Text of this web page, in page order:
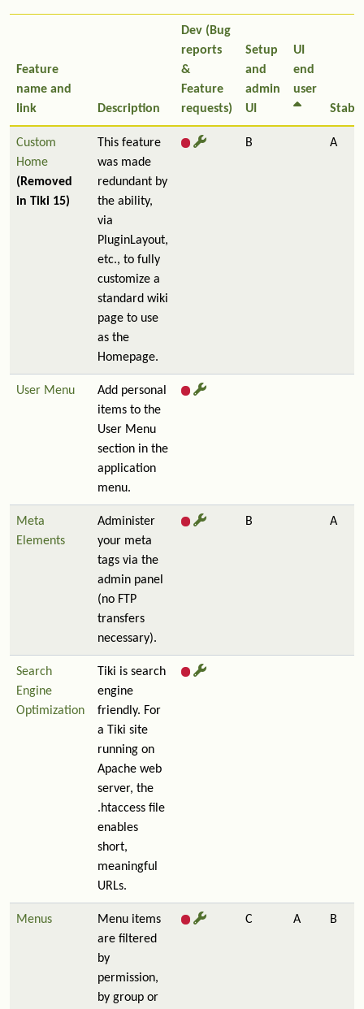
Feature
name and
link
Description
Dev (Bug
reports
&
Feature
requests)
Setup
and
admin
UI
UI
end
user
Custom
Home
(Removed
in Tiki 15)
This feature
was made
redundant by
the ability,
via
PluginLayout,
etc., to fully
customize a
standard wiki
page to use
as the
Homepage.
B A
User Menu
Add personal
items to the
User Menu
section in the
application
menu.
Meta
Elements
Administer
your meta
tags via the
admin panel
(no FTP
transfers
necessary).
B A
Search
Engine
Optimization
Tiki is search
engine
friendly. For
a Tiki site
running on
Apache web
server, the
.htaccess file
enables
short,
meaningful
URLs.
Menus
Menu items
are filtered
by
permission,
by group or
C A B